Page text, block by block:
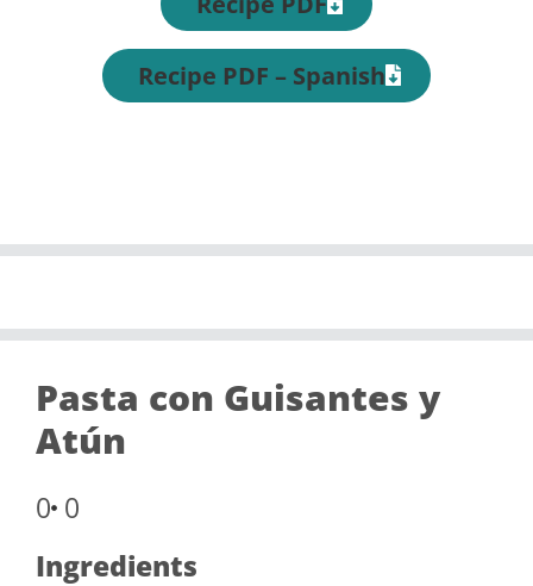
Recipe PDF – Spanish
Pasta con Guisantes y
Atún
0 0
Ingredients